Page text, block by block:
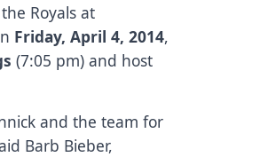
Royals at
Friday, April 4, 2014,
(7:05 pm) and host
and the team for
Barb Bieber,